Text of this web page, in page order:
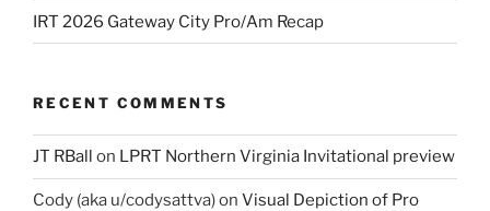
IRT 2026 Gateway City Pro/Am Recap
RECENT COMMENTS
JT RBall on LPRT Northern Virginia Invitational preview
Cody (aka u/codysattva)on Visual Depiction of Pro